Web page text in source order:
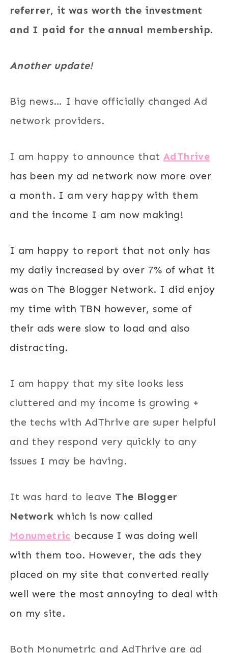
referrer, it was worth the investment
and I paid for the annual membership.
Another update!
Big news… I have officially changed Ad
network providers.
I am happy to announce that AdThrive
has been my ad network now more over
a month. I am very happy with them
and the income I am now making!
I am happy to report that not only has
my daily increased by over 7% of what it
was on The Blogger Network. I did enjoy
my time with TBN however, some of
their ads were slow to load and also
distracting.
I am happy that my site looks less
cluttered and my income is growing +
the techs with AdThrive are super helpful
and they respond very quickly to any
issues I may be having.
It was hard to leave The Blogger
Network which is now called
Monumetric because I was doing well
with them too. However, the ads they
placed on my site that converted really
well were the most annoying to deal with
on my site.
Both Monumetric and AdThrive are ad